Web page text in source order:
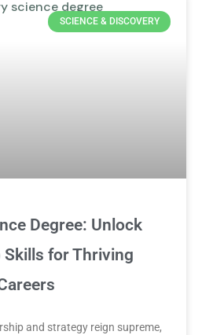
SCIENCE & DISCOVERY
Degree: Unlock
Skills for Thriving
and strategy reign supreme,